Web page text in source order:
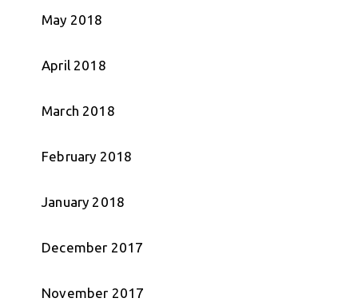
May 2018
April 2018
March 2018
February 2018
January 2018
December 2017
November 2017